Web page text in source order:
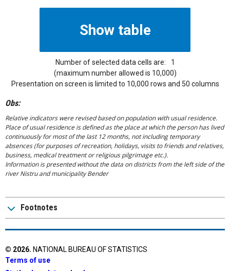
Number of selected data cells are:
1
(maximum number allowed is 10,000)
Presentation on screen is limited to 10,000 rows and 50 columns
Obs:
Relative indicators were revised based on population with usual residence.
Place of usual residence is defined as the place at which the person has lived
continuously for most of the last 12 months, not including temporary
absences (for purposes of recreation, holidays, visits to friends and relatives,
business, medical treatment or religious pilgrimage etc.).
Information is presented without the data on districts from the left side of the
river Nistru and municipality Bender
Footnotes
© 2026. NATIONAL BUREAU OF STATISTICS
Terms of use